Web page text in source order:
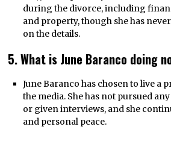
during the divorce, including
and property, though she has
on the details.
5. What is June Baranco doing
June Baranco has chosen to live a
the media. She has not pursued
or given interviews, and she
and personal peace.